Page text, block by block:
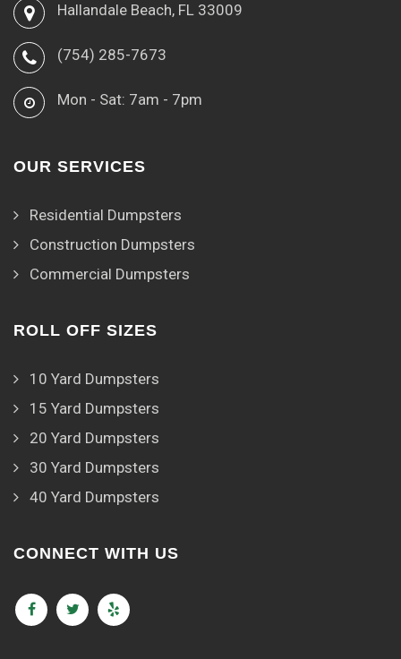
Hallandale Beach, FL 33009
(754) 285-7673
Mon - Sat: 7am - 7pm
OUR SERVICES
Residential Dumpsters
Construction Dumpsters
Commercial Dumpsters
ROLL OFF SIZES
10 Yard Dumpsters
15 Yard Dumpsters
20 Yard Dumpsters
30 Yard Dumpsters
40 Yard Dumpsters
CONNECT WITH US